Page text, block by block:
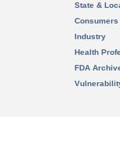
State &
Consumers
Industry
Health
FDA